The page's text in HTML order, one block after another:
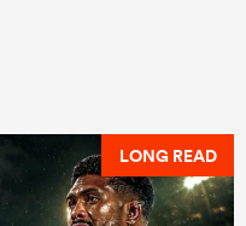
LONG READ